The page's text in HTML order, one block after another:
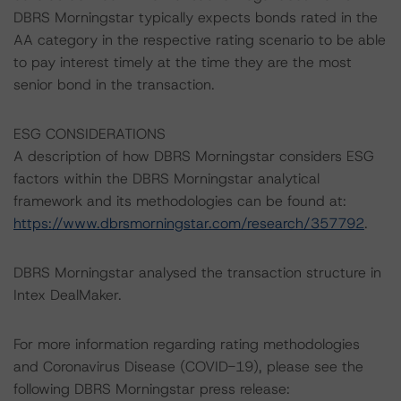
DBRS Morningstar typically expects bonds rated in the
AA category in the respective rating scenario to be able
to pay interest timely at the time they are the most
senior bond in the transaction.
ESG CONSIDERATIONS
A description of how DBRS Morningstar considers ESG
factors within the DBRS Morningstar analytical
framework and its methodologies can be found at:
https://www.dbrsmorningstar.com/research/357792.
DBRS Morningstar analysed the transaction structure in
Intex DealMaker.
For more information regarding rating methodologies
and Coronavirus Disease (COVID-19), please see the
following DBRS Morningstar press release: